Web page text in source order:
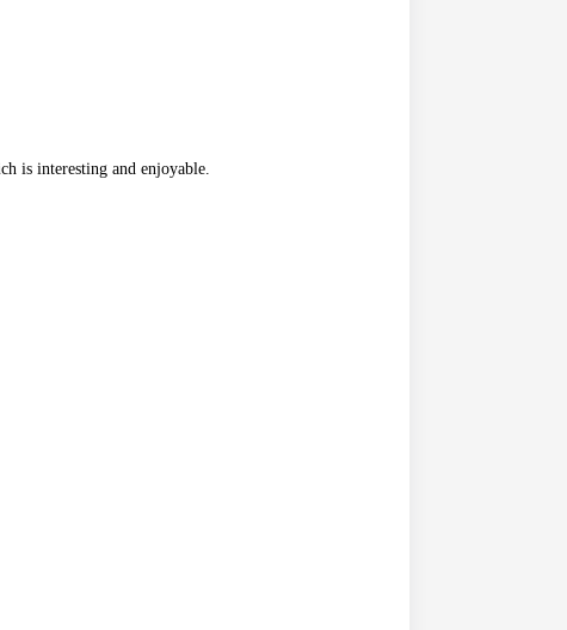
is interesting and enjoyable.